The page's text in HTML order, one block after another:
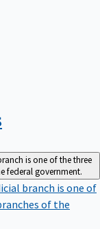
is one of the three
federal government.
branch is one of
of the